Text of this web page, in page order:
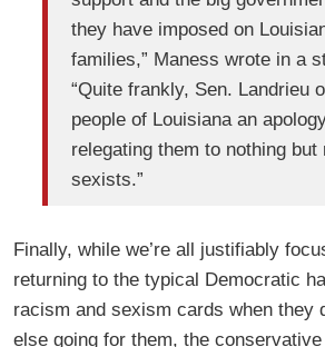
they have imposed on
families,” Maness wrote in a
“Quite frankly, Sen. Landrieu
people of Louisiana an
relegating them to nothing
sexists.”
Finally, while we’re all justifiably
returning to the typical Democratic
racism and sexism cards when they
else going for them, the